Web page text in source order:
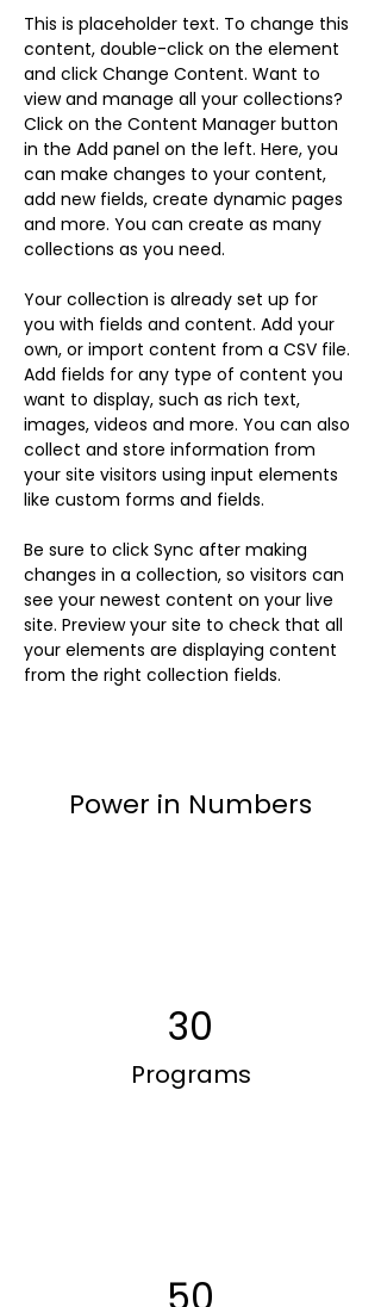
This is placeholder text. To change this
content, double-click on the element
and click Change Content. Want to
view and manage all your collections?
Click on the Content Manager button
in the Add panel on the left. Here, you
can make changes to your content,
add new fields, create dynamic pages
and more. You can create as many
collections as you need.
Your collection is already set up for
you with fields and content. Add your
own, or import content from a CSV file.
Add fields for any type of content you
want to display, such as rich text,
images, videos and more. You can also
collect and store information from
your site visitors using input elements
like custom forms and fields.
Be sure to click Sync after making
changes in a collection, so visitors can
see your newest content on your live
site. Preview your site to check that all
your elements are displaying content
from the right collection fields.
Power in Numbers
30
Programs